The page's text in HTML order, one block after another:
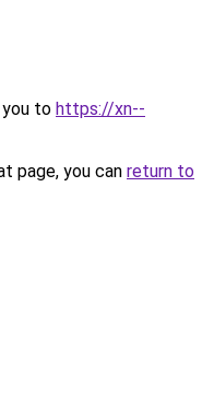
you to https://xn--
page, you can return to